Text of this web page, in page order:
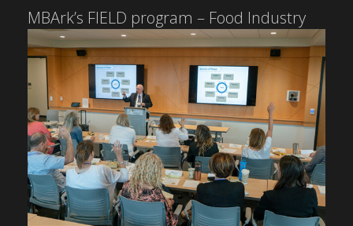
MBArk’s FIELD program – Food Industry